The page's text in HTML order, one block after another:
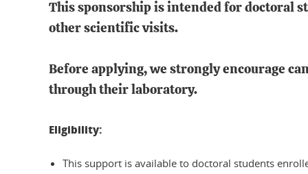
This sponsorship is intended for doctoral
other scientific visits.
Before applying, we strongly encourage
through their laboratory.
Eligibility:
This support is available to doctoral students